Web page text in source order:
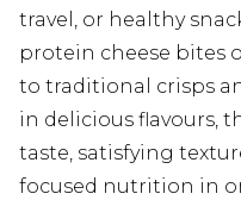
travel, or healthy
protein cheese bites
to traditional crisps
in delicious flavours,
taste, satisfying
focused nutrition in